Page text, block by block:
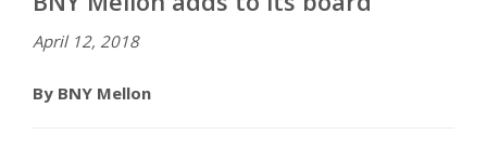
April 12, 2018
By BNY Mellon